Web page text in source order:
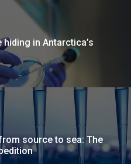
(inaugural
syn1.0
Jolla (building
Merrick © Hedrich Blessing
in Antarctica’s
source to sea: The